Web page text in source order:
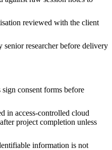
reviewed with the client
researcher before delivery
consent forms before
in access-controlled cloud
project completion unless
information is not